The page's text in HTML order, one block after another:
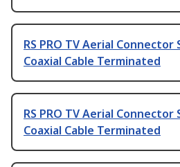
RS PRO TV Aerial Connector
Coaxial Cable Terminated
RS PRO TV Aerial Connector
Coaxial Cable Terminated